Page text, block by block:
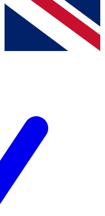
from other Future
& Conditionsand
Privacy